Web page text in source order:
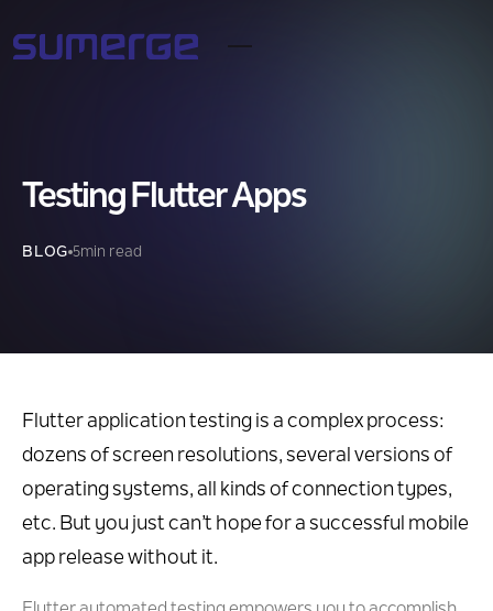
Testing Flutter Apps
BLOG 5min read
Flutter application testing is a complex process:
dozens of screen resolutions, several versions of
operating systems, all kinds of connection types,
etc. But you just can’t hope for a successful mobile
app release without it.